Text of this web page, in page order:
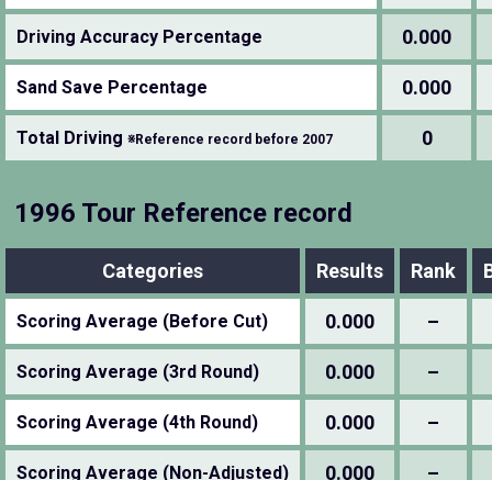
Driving Accuracy Percentage 0.000
Sand Save Percentage 0.000
Total Driving ※Reference record before 2007 0
1996 Tour Reference record
Categories Results Rank
Scoring Average (Before Cut) 0.000 –
Scoring Average (3rd Round) 0.000 –
Scoring Average (4th Round) 0.000 –
Scoring Average (Non-Adjusted) 0.000 –